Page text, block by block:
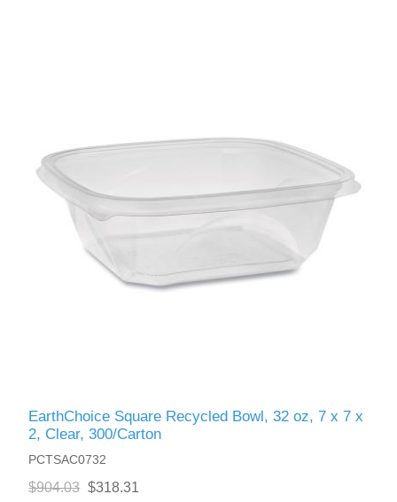
EarthChoice Square Recycled Bowl, 32 oz, 7 x 7 x
2, Clear, 300/Carton
PCTSAC0732
$904.03 $318.31